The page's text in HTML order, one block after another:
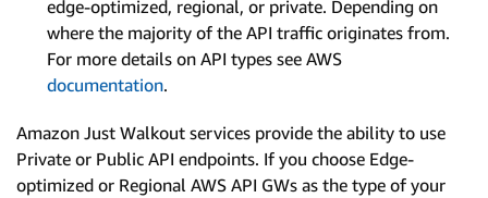
edge-optimized, regional, or private. Depending on
where the majority of the API traffic originates from.
For more details on API types see AWS
documentation.
Amazon Just Walkout services provide the ability to use
Private or Public API endpoints. If you choose Edge-
optimized or Regional AWS API GWs as the type of your